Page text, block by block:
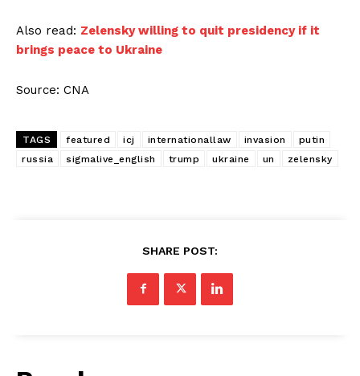
Also read: Zelensky willing to quit presidency if it
brings peace to Ukraine
Source: CNA
TAGS featured icj internationallaw invasion
putin
russia
sigmalive_english trump ukraine un zelensky
SHARE POST: